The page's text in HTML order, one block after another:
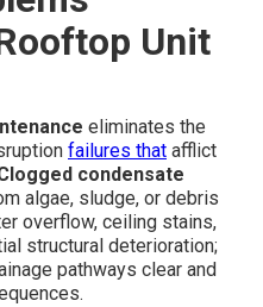
Unit
eliminates the
failures that afflict
condensate
algae, sludge, or debris
overflow, ceiling stains,
structural deterioration;
pathways clear and